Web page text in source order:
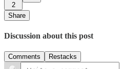
2
Share
Discussion about this post
Comments Restacks